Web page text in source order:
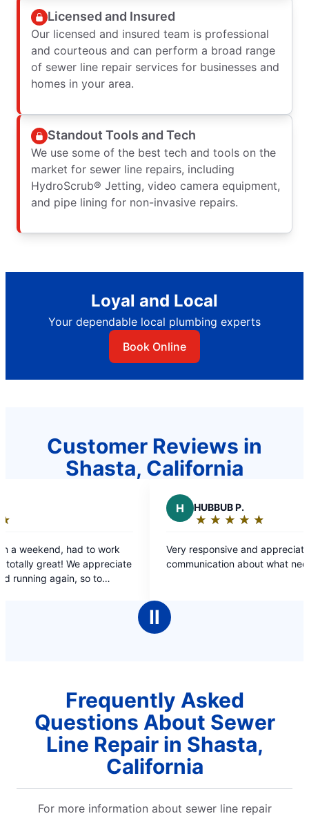
Licensed and Insured
Our licensed and insured team is professional
and courteous and can perform a broad range
of sewer line repair services for businesses and
homes in your area.
Standout Tools and Tech
We use some of the best tech and tools on the
market for sewer line repairs, including
HydroScrub® Jetting, video camera equipment,
and pipe lining for non-invasive repairs.
Loyal and Local
Your dependable local plumbing experts
Book Online
Customer Reviews in
Shasta, California
out
of
Very responsive and appreciate all the
communication about what needs to be done!
I
issue,
Ⅱ
Frequently Asked
Questions About Sewer
Line Repair in Shasta,
California
For more information about sewer line repair